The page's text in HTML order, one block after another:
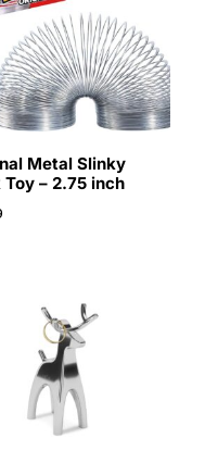
Metal Slinky
Toy – 2.75 inch